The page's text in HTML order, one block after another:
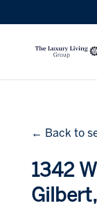
← Back to
1342